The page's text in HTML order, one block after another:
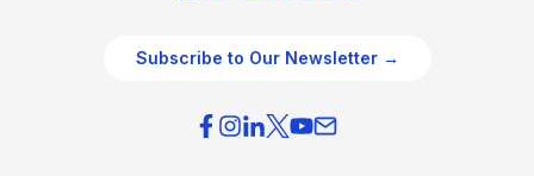
Subscribe to Our Newsletter →